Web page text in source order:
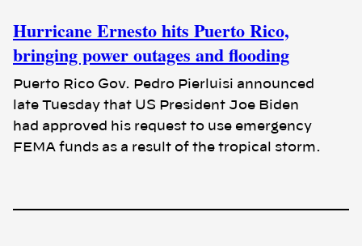
Hurricane Ernesto hits Puerto Rico,
bringing power outages and flooding
Puerto Rico Gov. Pedro Pierluisi announced
late Tuesday that US President Joe Biden
had approved his request to use emergency
FEMA funds as a result of the tropical storm.